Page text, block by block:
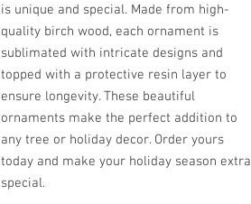
is unique and special. Made from high-
quality birch wood, each ornament is
sublimated with intricate designs and
topped with a protective resin layer to
ensure longevity. These beautiful
ornaments make the perfect addition to
any tree or holiday decor. Order yours
today and make your holiday season extra
special.